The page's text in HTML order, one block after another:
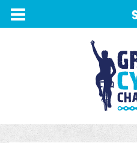
TOGGLE
NAVIGATION